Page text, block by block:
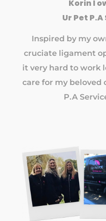
Korin I
Ur Pet
Inspired by my
cruciate ligament
it very hard to work
care for my beloved
P.A